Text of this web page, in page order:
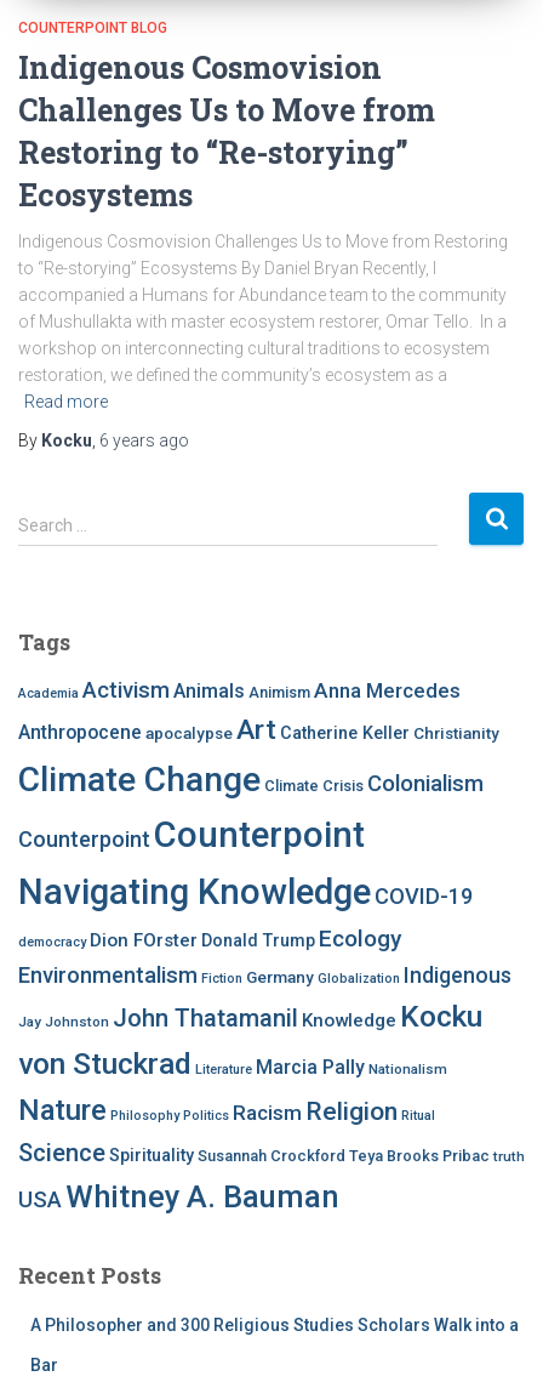
COUNTERPOINT BLOG
Indigenous Cosmovision
Challenges Us to Move from
Restoring to “Re-storying”
Ecosystems
Indigenous Cosmovision Challenges Us to Move from Restoring
to “Re-storying” Ecosystems By Daniel Bryan Recently, I
accompanied a Humans for Abundance team to the community
of Mushullakta with master ecosystem restorer, Omar Tello. In a
workshop on interconnecting cultural traditions to ecosystem
restoration, we defined the community’s ecosystem as a
Read more
By Kocku 6 years ago
S
e
h
o
r
Search …
Tags
Academia Activism Animals Animism Anna Mercedes
Anthropocene apocalypseArt Catherine Keller Christianity
Climate Change Climate Crisis Colonialism
Counterpoint Counterpoint
Navigating KnowledgeCOVID-19
democracy Dion FOrster Donald Trump Ecology
Environmentalism Fiction Germany Globalization Indigenous
Jay Johnston John Thatamanil Knowledge Kocku
von Stuckrad Literature Marcia Pally Nationalism
Nature Philosophy Politics Racism Religion Ritual
ScienceSpirituality Susannah Crockford Teya Brooks Pribac truth
USA Whitney A. Bauman
Recent Posts
A Philosopher and 300 Religious Studies Scholars Walk into a
Bar